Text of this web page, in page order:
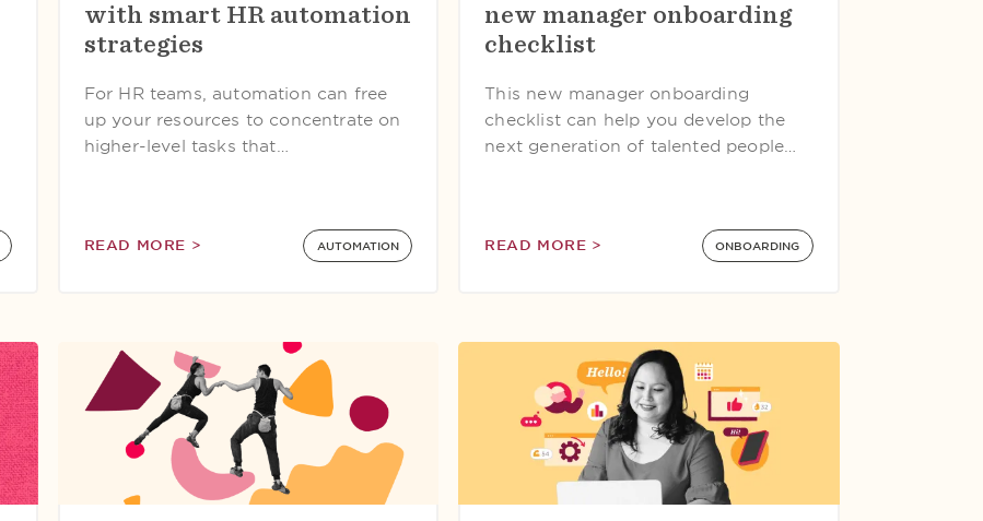
with smart HR automation
strategies
For HR teams, automation can free
up your resources to concentrate on
higher-level tasks that…
READ MORE > AUTOMATION
new manager onboarding
checklist
This new manager onboarding
checklist can help you develop the
next generation of talented people…
READ MORE > ONBOARDING